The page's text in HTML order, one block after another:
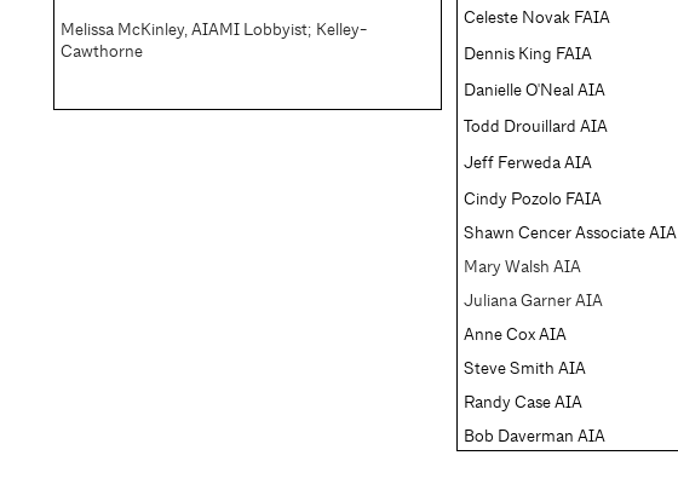
Melissa McKinley, AIAMI Lobbyist; Kelley-
Cawthorne
Celeste Novak FAIA
Dennis King FAIA
Danielle O'Neal AIA
Todd Drouillard AIA
Jeff Ferweda AIA
Cindy Pozolo FAIA
Shawn Cencer Associate AIA
Mary Walsh AIA
Juliana Garner AIA
Anne Cox AIA
Steve Smith AIA
Randy Case AIA
Bob Daverman AIA